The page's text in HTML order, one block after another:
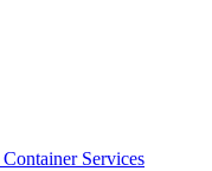
Services